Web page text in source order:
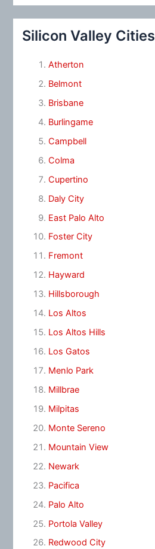
Silicon Valley Cities
Atherton
Belmont
Brisbane
Burlingame
Campbell
Colma
Cupertino
Daly City
East Palo Alto
Foster City
Fremont
Hayward
Hillsborough
Los Altos
Los Altos Hills
Los Gatos
Menlo Park
Millbrae
Milpitas
Monte Sereno
Mountain View
Newark
Pacifica
Palo Alto
Portola Valley
Redwood City